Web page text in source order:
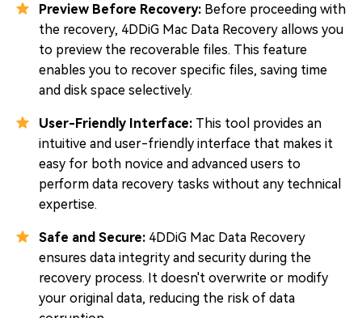
Preview Before Recovery: Before proceeding with
the recovery, 4DDiG Mac Data Recovery allows you
to preview the recoverable files. This feature
enables you to recover specific files, saving time
and disk space selectively.
User-Friendly Interface: This tool provides an
intuitive and user-friendly interface that makes it
easy for both novice and advanced users to
perform data recovery tasks without any technical
expertise.
Safe and Secure: 4DDiG Mac Data Recovery
ensures data integrity and security during the
recovery process. It doesn't overwrite or modify
your original data, reducing the risk of data